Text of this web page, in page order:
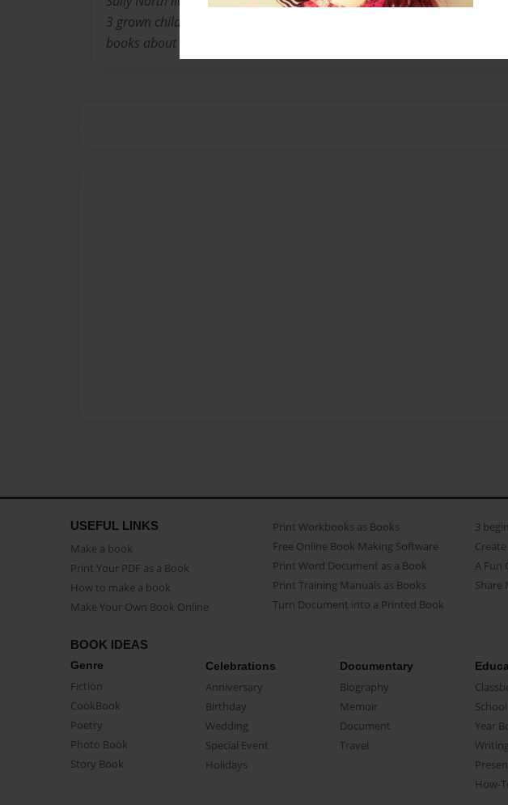
3 grown children. When they were younger, she started writing children's
books about the experiences children go through.
USEFUL LINKS
Make a book
Print Your PDF as a Book
How to make a book
Make Your Own Book Online
Print Workbooks as Books
Free Online Book Making Software
Print Word Document as a Book
Print Training Manuals as Books
Turn Document into a Printed Book
3
A Fun
Share
BOOK IDEAS
Genre
Fiction
CookBook
Poetry
Photo Book
Story Book
Celebrations
Anniversary
Birthday
Wedding
Special Event
Holidays
Documentary
Biography
Memoir
Document
Travel
School
Year
How-